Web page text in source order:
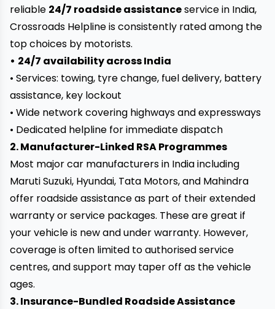
reliable 24/7 roadside assistanceservice in India,
Crossroads Helpline is consistently rated among the
top choices by motorists.
• 24/7 availability across India
• Services: towing, tyre change, fuel delivery, battery
assistance, key lockout
• Wide network covering highways and expressways
• Dedicated helpline for immediate dispatch
2. Manufacturer-Linked RSA Programmes
Most major car manufacturers in India including
Maruti Suzuki, Hyundai, Tata Motors, and Mahindra
offer roadside assistance as part of their extended
warranty or service packages. These are great if
your vehicle is new and under warranty. However,
coverage is often limited to authorised service
centres, and support may taper off as the vehicle
ages.
3. Insurance-Bundled Roadside Assistance